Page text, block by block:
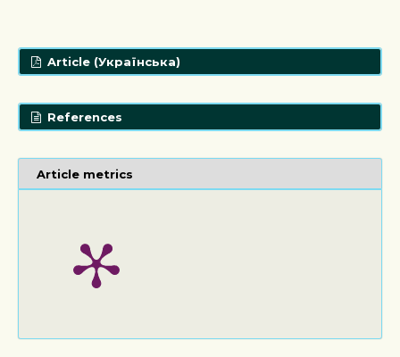
Article (Українська)
References
Article metrics